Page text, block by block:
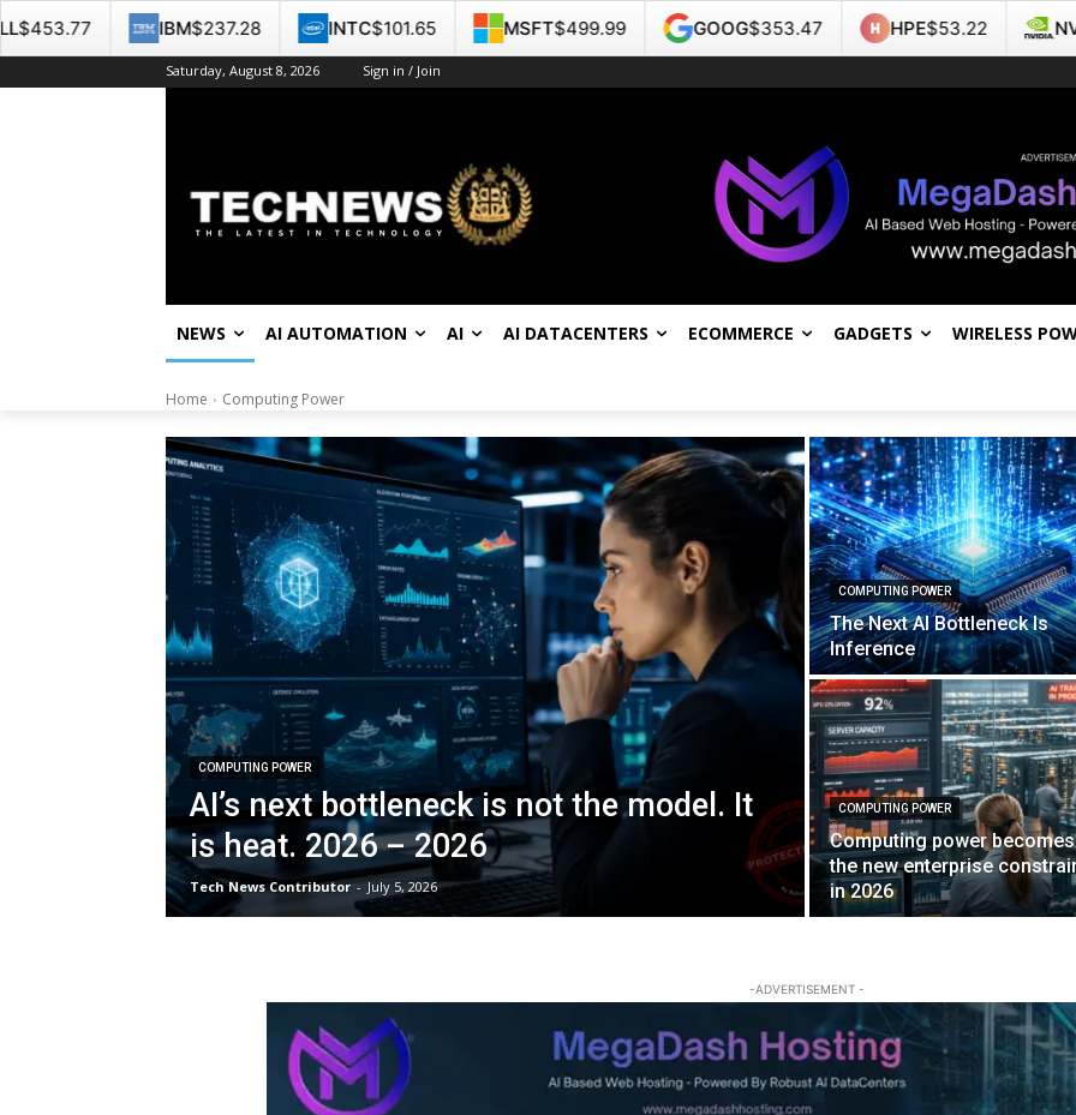
Saturday, August 8, 2026 Sign in / Join
NEWS AI AUTOMATION AI AI DATACENTERS ECOMMERCE GADGETS WIRELESS
Home Computing Power
COMPUTING POWER
AI’s next bottleneck is not the model. It
is heat. 2026 – 2026
Tech News Contributor - July 5, 2026
COMPUTING POWER
The Next AI Bottleneck Is
Inference
COMPUTING POWER
Computing power becomes
the new enterprise
in 2026
-ADVERTISEMENT -
IBM$237.28 INTC$101.65 MSFT $499.99 GOOG $353.47 HPE$53.22 NVDA $223.96